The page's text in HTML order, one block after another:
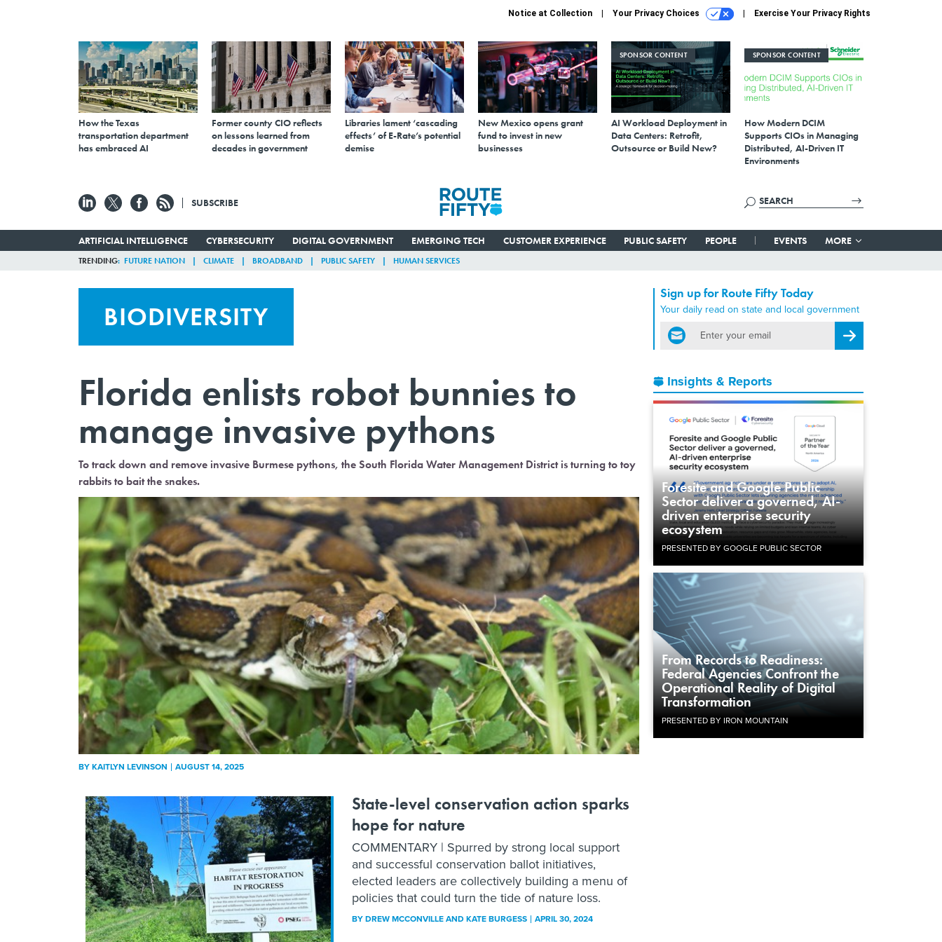
Notice at Collection Your Privacy Choices Exercise Your Privacy Rights
How the Texas
transportation department
has embraced AI
Former county CIO reflects
on lessons learned from
decades in government
Libraries lament ‘cascading
effects’ of E-Rate’s potential
demise
New Mexico opens grant
fund to invest in new
businesses
SPONSOR CONTENT
AI Workload Deployment in
Data Centers: Retrofit,
Outsource or Build New?
SPONSOR CONTENT
How Modern DCIM
Supports CIOs in Managing
Distributed, AI-Driven IT
Environments
SUBSCRIBE
ARTIFICIAL INTELLIGENCE CYBERSECURITY DIGITAL GOVERNMENT EMERGING TECH CUSTOMER EXPERIENCE PUBLIC SAFETY PEOPLE EVENTS MORE
TRENDING FUTURE NATION CLIMATE BROADBAND PUBLIC SAFETY HUMAN SERVICES
BIODIVERSITY
Florida enlists robot bunnies to
manage invasive pythons
To track down and remove invasive Burmese pythons, the South Florida Water Management District is turning to toy
rabbits to bait the snakes.
BYKAITLYN LEVINSON AUGUST 14, 2025
State-level conservation action sparks
hope for nature
COMMENTARY | Spurred by strong local support
and successful conservation ballot initiatives,
elected leaders are collectively building a menu of
policies that could turn the tide of nature loss.
BYDREW MCCONVILLE AND KATE BURGESS APRIL 30, 2024
Sign up for Route Fifty Today
Your daily read on state and local government
email
Register for Newsletter
Insights & Reports
Foresite and Google Public
Sector deliver a governed, AI-
driven enterprise security
ecosystem
PRESENTED BY GOOGLE PUBLIC SECTOR
From Records to Readiness:
Federal Agencies Confront the
Operational Reality of Digital
Transformation
PRESENTED BY IRON MOUNTAIN